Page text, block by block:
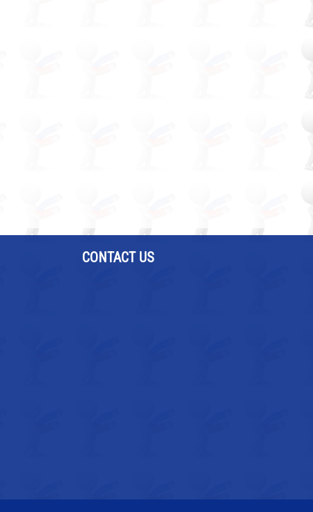
CONTACT US